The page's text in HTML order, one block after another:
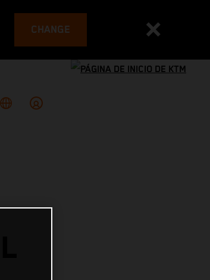
CHANGE